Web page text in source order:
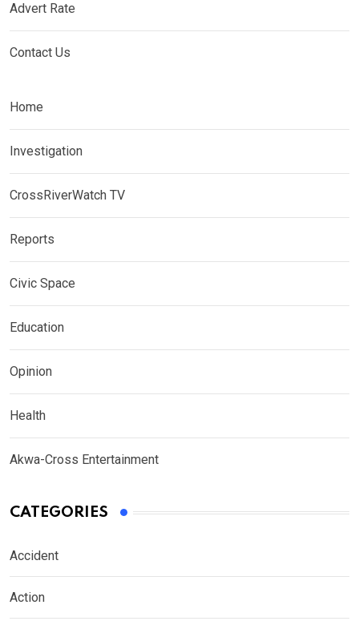
Advert Rate
Contact Us
Home
Investigation
CrossRiverWatch TV
Reports
Civic Space
Education
Opinion
Health
Akwa-Cross Entertainment
CATEGORIES
Accident
Action